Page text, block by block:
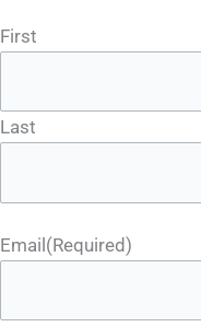
First
Last
Email(Required)